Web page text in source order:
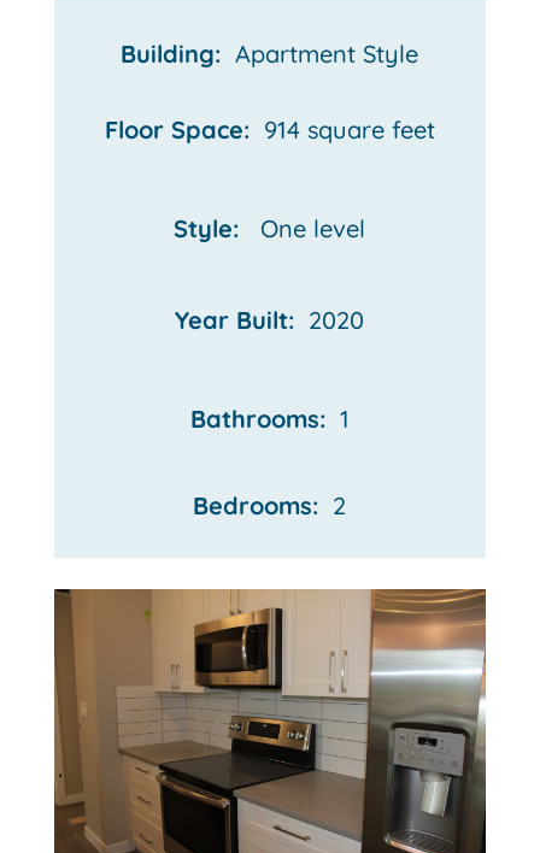
Building: Apartment Style
Floor Space: 914 square feet
Style: One level
Year Built: 2020
Bathrooms: 1
Bedrooms: 2